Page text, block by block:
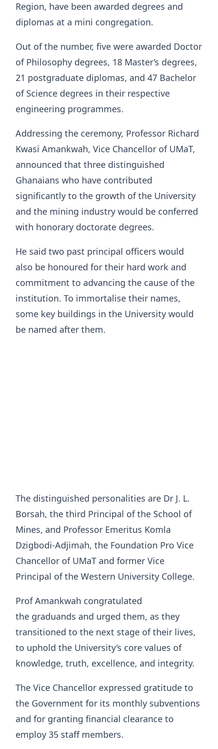
Region, have been awarded degrees and
diplomas at a mini congregation.
Out of the number, five were awarded Doctor
of Philosophy degrees, 18 Master’s degrees,
21 postgraduate diplomas, and 47 Bachelor
of Science degrees in their respective
engineering programmes.
Addressing the ceremony, Professor Richard
Kwasi Amankwah, Vice Chancellor of UMaT,
announced that three distinguished
Ghanaians who have contributed
significantly to the growth of the University
and the mining industry would be conferred
with honorary doctorate degrees.
He said two past principal officers would
also be honoured for their hard work and
commitment to advancing the cause of the
institution. To immortalise their names,
some key buildings in the University would
be named after them.
The distinguished personalities are Dr J. L.
Borsah, the third Principal of the School of
Mines, and Professor Emeritus Komla
Dzigbodi-Adjimah, the Foundation Pro Vice
Chancellor of UMaT and former Vice
Principal of the Western University College.
Prof Amankwah congratulated
the graduands and urged them, as they
transitioned to the next stage of their lives,
to uphold the University’s core values of
knowledge, truth, excellence, and integrity.
The Vice Chancellor expressed gratitude to
the Government for its monthly subventions
and for granting financial clearance to
employ 35 staff members.